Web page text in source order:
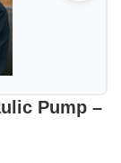
Pump –